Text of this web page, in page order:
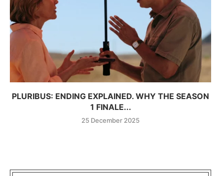
PLURIBUS: ENDING EXPLAINED. WHY THE SEASON
1 FINALE...
25 December 2025